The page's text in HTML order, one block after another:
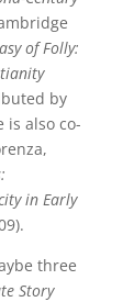
of Folly:
by
is also co-
in Early
three
Story